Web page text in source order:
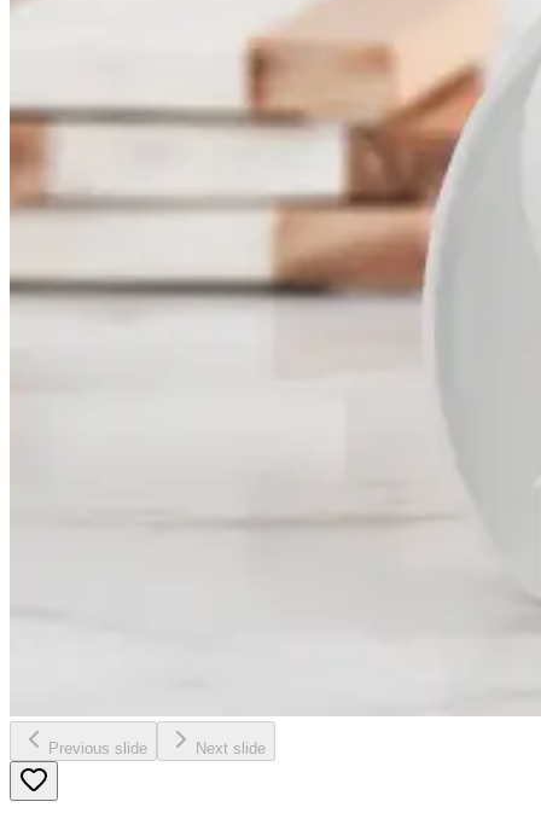
Previous slide Next slide